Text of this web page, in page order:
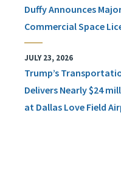
Duffy Announces
Commercial Space
JULY 23, 2026
Trump’s
Delivers Nearly $24
at Dallas Love Field